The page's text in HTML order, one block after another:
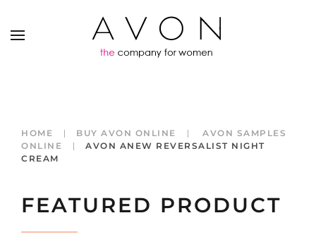
HOME BUY AVON ONLINE
AVON SAMPLES
ONLINE
AVON ANEW REVERSALIST NIGHT
CREAM
FEATURED PRODUCT